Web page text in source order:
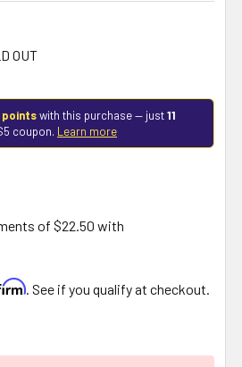
OUT
pointswith this purchase — just11
coupon. Learn more
. See if you qualify at checkout.